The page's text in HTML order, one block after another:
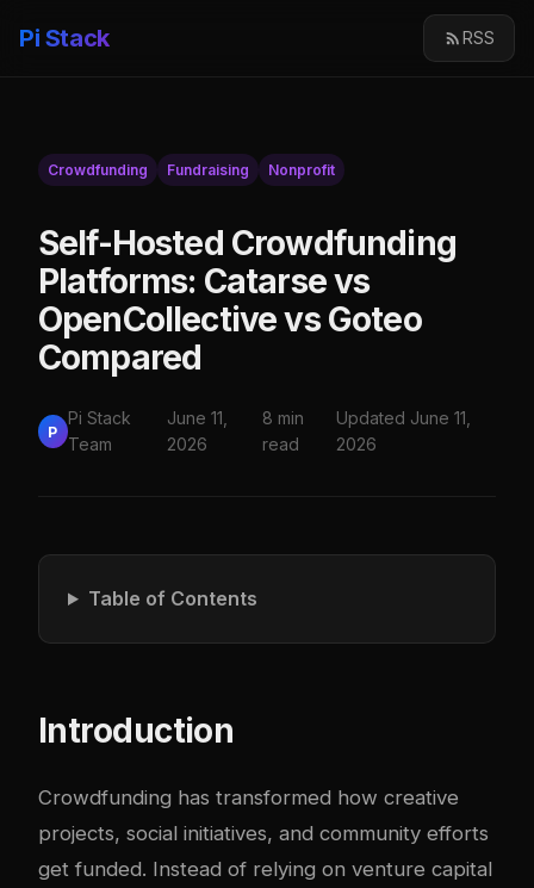
Pi Stack RSS
Crowdfunding Fundraising Nonprofit
Self-Hosted Crowdfunding
Platforms: Catarse vs
OpenCollective vs Goteo
Compared
P
Pi Stack
Team
June 11,
2026
8 min
read
Updated June 11,
2026
Table of Contents
Introduction
Crowdfunding has transformed how creative
projects, social initiatives, and community efforts
get funded. Instead of relying on venture capital